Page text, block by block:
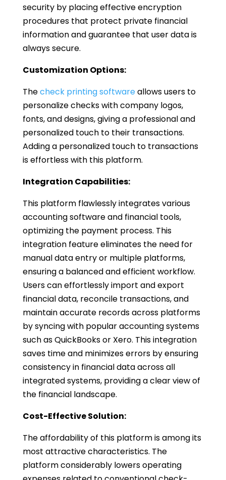
security by placing effective encryption
procedures that protect private financial
information and guarantee that user data is
always secure.
Customization Options:
Thecheck printing softwareallows users to
personalize checks with company logos,
fonts, and designs, giving a professional and
personalized touch to their transactions.
Adding a personalized touch to transactions
is effortless with this platform.
Integration Capabilities:
This platform flawlessly integrates various
accounting software and financial tools,
optimizing the payment process. This
integration feature eliminates the need for
manual data entry or multiple platforms,
ensuring a balanced and efficient workflow.
Users can effortlessly import and export
financial data, reconcile transactions, and
maintain accurate records across platforms
by syncing with popular accounting systems
such as QuickBooks or Xero. This integration
saves time and minimizes errors by ensuring
consistency in financial data across all
integrated systems, providing a clear view of
the financial landscape.
Cost-Effective Solution:
The affordability of this platform is among its
most attractive characteristics. The
platform considerably lowers operating